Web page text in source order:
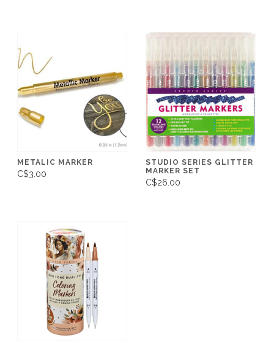
METALIC MARKER
C$3.00
STUDIO SERIES GLITTER
MARKER SET
C$26.00